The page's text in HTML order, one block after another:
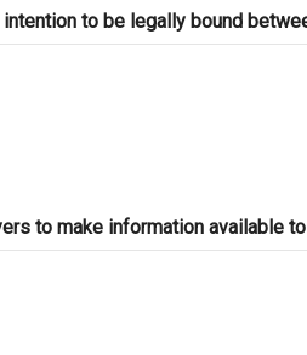
to be legally bound
to make information available